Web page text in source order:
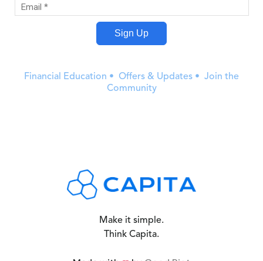
Financial Education • Offers & Updates • Join the
Community
Make it simple.
Think Capita.